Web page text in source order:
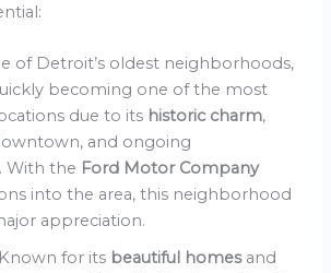
of Detroit’s oldest neighborhoods,
becoming one of the most
due to its historic charm,
and ongoing
With the Ford Motor Company
into the area, this neighborhood
appreciation.
for its beautiful homes and